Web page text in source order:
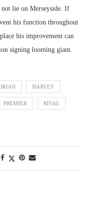
lie on Merseyside. If
his function throughout
his improvement can
signing looming giant.
HARVEY
PREMIER RIVAL